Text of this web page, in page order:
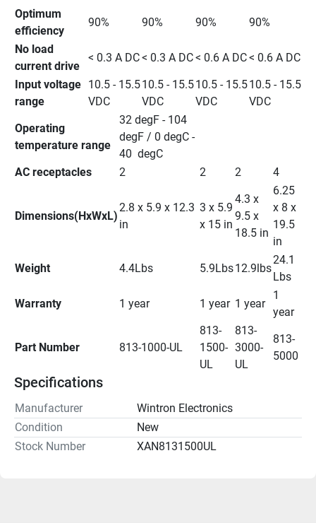
Optimum
efficiency
90% 90% 90%
90%
No load
current drive
< 0.3 A DC< 0.3 A DC< 0.6 A DC< 0.6 A DC
Input voltage
range
10.5 - 15.5
VDC
10.5 - 15.5
VDC
10.5 - 15.5
VDC
10.5 - 15.5
VDC
Operating
temperature range
32 degF - 104
degF / 0 degC -
40  degC
AC receptacles
2 2 2 4
Dimensions(HxWxL)
2.8 x 5.9 x 12.3
in
3 x 5.9
x 15 in
4.3 x
9.5 x
18.5 in
6.25
x 8 x
19.5
in
Weight
4.4Lbs 5.9Lbs12.9lbs
24.1
Lbs
Warranty
1 year 1 year 1 year
1
year
Part Number 813-1000-UL
813-
1500-
UL
813-
3000-
UL
813-
5000
Specifications
Manufacturer
Wintron Electronics
Condition
New
Stock Number
XAN8131500UL